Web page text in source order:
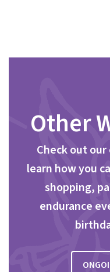
Other
Check out
learn how you
shopping,
endurance